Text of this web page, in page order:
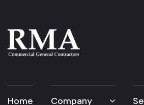
Home Company